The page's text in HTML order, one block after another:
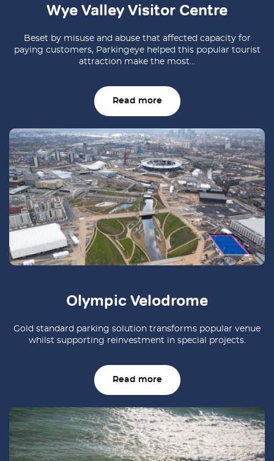
Wye Valley Visitor Centre
Beset by misuse and abuse that affected capacity for
paying customers, Parkingeye helped this popular tourist
attraction make the most...
Read more
Olympic Velodrome
Gold standard parking solution transforms popular venue
whilst supporting reinvestment in special projects.
Read more